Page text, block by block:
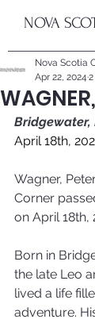
NOVA
Nova Scotia
Apr 22, 2024
Bridgewater,
April 18th,
Wagner,
Corner
on April 18th,
Born in
the late Leo
lived a life
adventure.